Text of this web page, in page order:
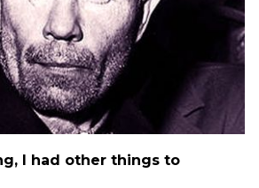
I had other things to